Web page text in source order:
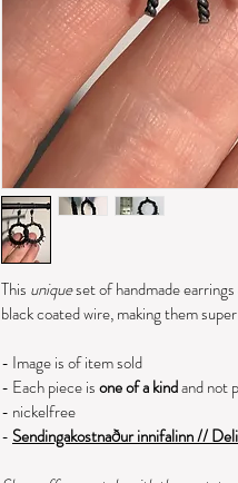
This unique set of handmade
black coated wire, making them
- Image is of item sold
- Each piece is one of a kind and not
- nickelfree
- Sendingakostnaður innifalinn //